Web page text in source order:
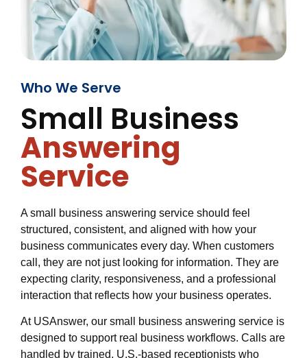
Who We Serve
Small Business
Answering
Service
A small business answering service should feel
structured, consistent, and aligned with how your
business communicates every day. When customers
call, they are not just looking for information. They are
expecting clarity, responsiveness, and a professional
interaction that reflects how your business operates.
At USAnswer, our small business answering service is
designed to support real business workflows. Calls are
handled by trained, U.S.-based receptionists who